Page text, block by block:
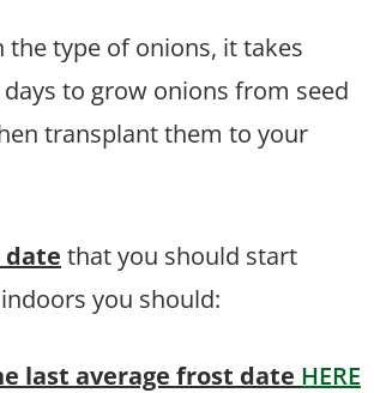
the type of onions, it takes
to grow onions from seed
transplant them to your
date that you should start
you should:
last average frost date HERE